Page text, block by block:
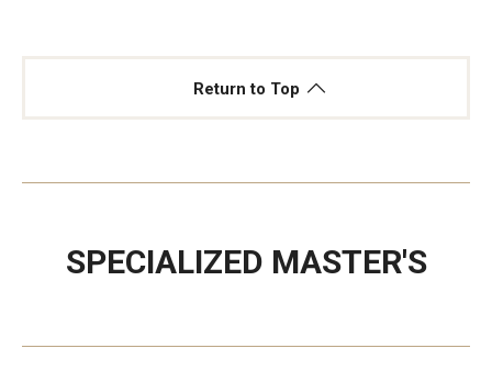
Return to Top
SPECIALIZED MASTER'S